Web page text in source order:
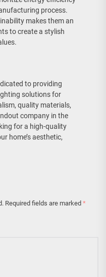
process.
makes them an
to create a stylish
to providing
solutions for
quality materials,
company in the
for a high-quality
home’s aesthetic,
Required fields are marked *